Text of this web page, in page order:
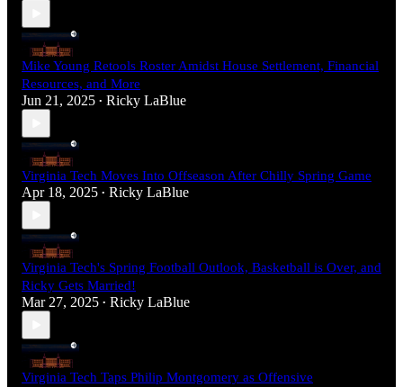
Mike Young Retools Roster Amidst House Settlement, Financial
Resources, and More
Jun 21, 2025 • Ricky LaBlue
Virginia Tech Moves Into Offseason After Chilly Spring Game
Apr 18, 2025 • Ricky LaBlue
Virginia Tech's Spring Football Outlook, Basketball is Over, and
Ricky Gets Married!
Mar 27, 2025 • Ricky LaBlue
Virginia Tech Taps Philip Montgomery as Offensive